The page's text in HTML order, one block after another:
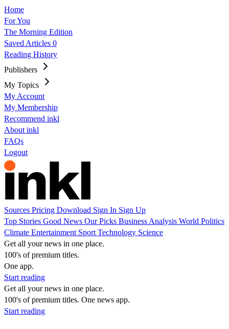
Home
For You
The Morning Edition
Saved Articles 0
Reading History
Publishers
My Topics
My Account
My Membership
Recommend inkl
About inkl
FAQs
Logout
Sources Pricing Download Sign In Sign Up
Top Stories Good News Our Picks Business Analysis World Politics
Climate Entertainment Sport Technology Science
Get all your news in one place.
100's of premium titles.
One app.
Start reading
Get all your news in one place.
100's of premium titles. One news app.
Start reading